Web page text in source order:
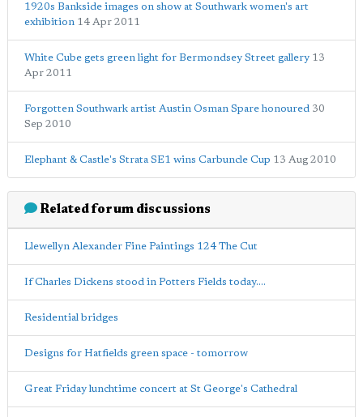
1920s Bankside images on show at Southwark women's art
exhibition 14 Apr 2011
White Cube gets green light for Bermondsey Street gallery 13
Apr 2011
Forgotten Southwark artist Austin Osman Spare honoured 30
Sep 2010
Elephant & Castle's Strata SE1 wins Carbuncle Cup 13 Aug 2010
Related forum discussions
Llewellyn Alexander Fine Paintings 124 The Cut
If Charles Dickens stood in Potters Fields today....
Residential bridges
Designs for Hatfields green space - tomorrow
Great Friday lunchtime concert at St George's Cathedral